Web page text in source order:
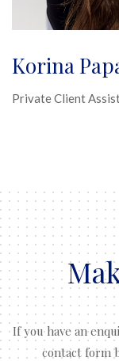
Korina
Private Client
If you have an
contact form